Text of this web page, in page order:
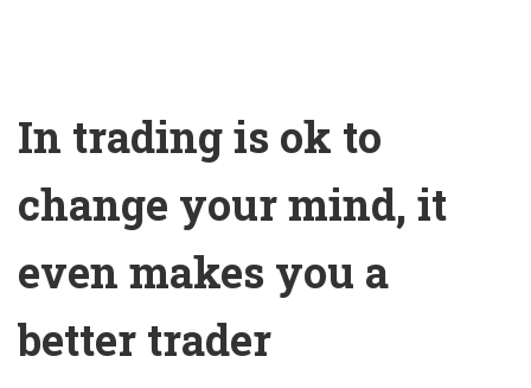
In trading is ok to
change your mind, it
even makes you a
better trader